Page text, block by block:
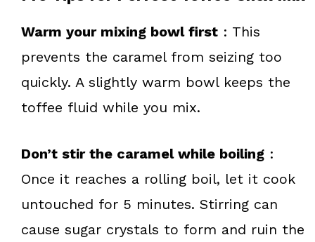
Warm your mixing bowl first : This
prevents the caramel from seizing too
quickly. A slightly warm bowl keeps the
toffee fluid while you mix.
Don’t stir the caramel while boiling :
Once it reaches a rolling boil, let it cook
untouched for 5 minutes. Stirring can
cause sugar crystals to form and ruin the